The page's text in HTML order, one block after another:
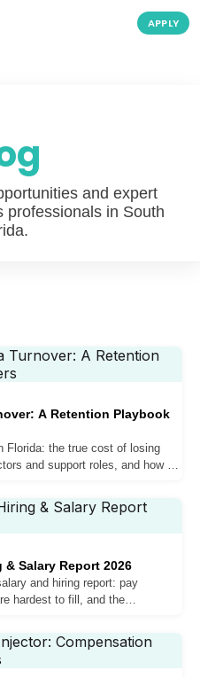
APPLY
and expert
professionals in South
A Retention Playbook
Florida: the true cost of losing
and support roles, and how to
Salary Report 2026
and hiring report: pay
hardest to fill, and the